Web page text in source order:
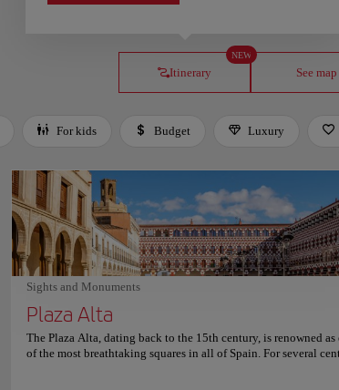
Itinerary
NEW
See map
For kids Budget Luxury
Sights and Monuments
Plaza Alta
The Plaza Alta, dating back to the 15th century, is renowned as
of the most breathtaking squares in all of Spain. For several